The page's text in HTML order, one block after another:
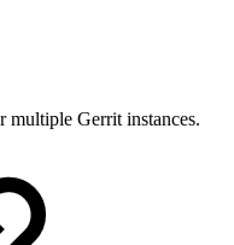
multiple Gerrit instances.